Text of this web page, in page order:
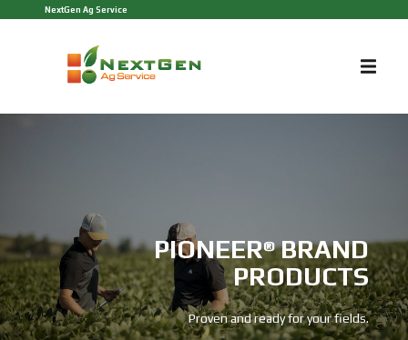
NextGen Ag Service
PIONEER®BRAND
PRODUCTS
Proven and ready for your fields.